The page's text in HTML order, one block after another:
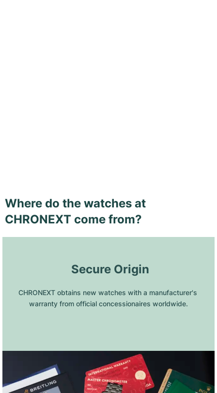
Where do the watches at
CHRONEXT come from?
Secure Origin
CHRONEXT obtains new watches with a manufacturer's
warranty from official concessionaires worldwide.